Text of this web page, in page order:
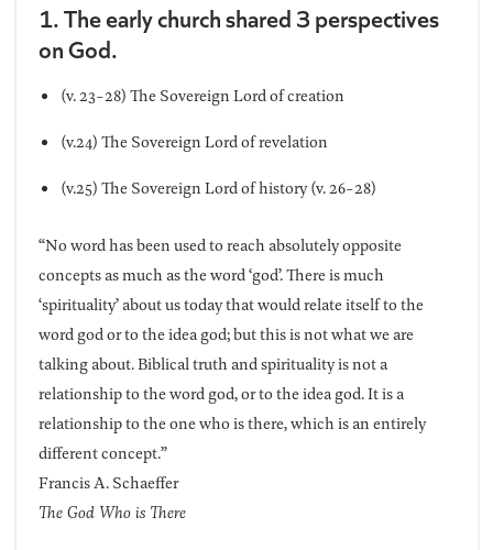
1. The early church shared 3 perspectives
on God.
(v. 23-28) The Sovereign Lord of creation
(v.24) The Sovereign Lord of revelation
(v.25) The Sovereign Lord of history (v. 26-28)
“No word has been used to reach absolutely opposite
concepts as much as the word ‘god’. There is much
‘spirituality’ about us today that would relate itself to the
word god or to the idea god; but this is not what we are
talking about. Biblical truth and spirituality is not a
relationship to the word god, or to the idea god. It is a
relationship to the one who is there, which is an entirely
different concept.”
Francis A. Schaeffer
The God Who is There